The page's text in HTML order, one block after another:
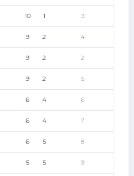
10 1 3
9 2 4
9 2 2
9 2 5
6 4 6
6 4 7
6 5 8
5 5 9